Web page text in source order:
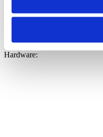
General:+31 30 744 07
Hardware: